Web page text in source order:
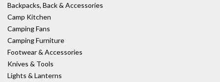
Backpacks, Back & Accessories
Camp Kitchen
Camping Fans
Camping Furniture
Footwear & Accessories
Knives & Tools
Lights & Lanterns